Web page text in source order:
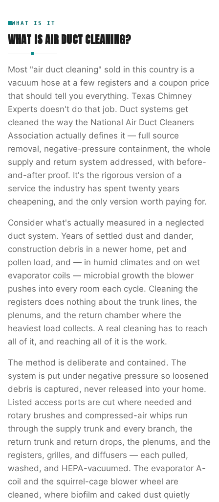
WHAT IS IT
WHAT ISAIR DUCT CLEANING?
Most "air duct cleaning" sold in this country is a
vacuum hose at a few registers and a coupon price
that should tell you everything. Texas Chimney
Experts doesn't do that job. Duct systems get
cleaned the way the National Air Duct Cleaners
Association actually defines it — full source
removal, negative-pressure containment, the whole
supply and return system addressed, with before-
and-after proof. It's the rigorous version of a
service the industry has spent twenty years
cheapening, and the only version worth paying for.
Consider what's actually measured in a neglected
duct system. Years of settled dust and dander,
construction debris in a newer home, pet and
pollen load, and — in humid climates and on wet
evaporator coils — microbial growth the blower
pushes into every room each cycle. Cleaning the
registers does nothing about the trunk lines, the
plenums, and the return chamber where the
heaviest load collects. A real cleaning has to reach
all of it, and reaching all of it is the work.
The method is deliberate and contained. The
system is put under negative pressure so loosened
debris is captured, never released into your home.
Listed access ports are cut where needed and
rotary brushes and compressed-air whips run
through the supply trunk and every branch, the
return trunk and return drops, the plenums, and the
registers, grilles, and diffusers — each pulled,
washed, and HEPA-vacuumed. The evaporator A-
coil and the squirrel-cage blower wheel are
cleaned, where biofilm and caked dust quietly